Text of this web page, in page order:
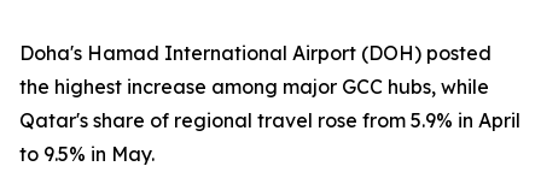
Doha's Hamad International Airport (DOH) posted
the highest increase among major GCC hubs, while
Qatar's share of regional travel rose from 5.9% in April
to 9.5% in May.